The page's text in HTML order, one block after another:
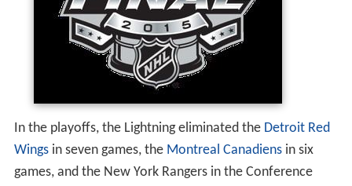
In the playoffs, the Lightning eliminated the Detroit Red
Wingsin seven games, the Montreal Canadiensin six
games, and the New York Rangers in the Conference